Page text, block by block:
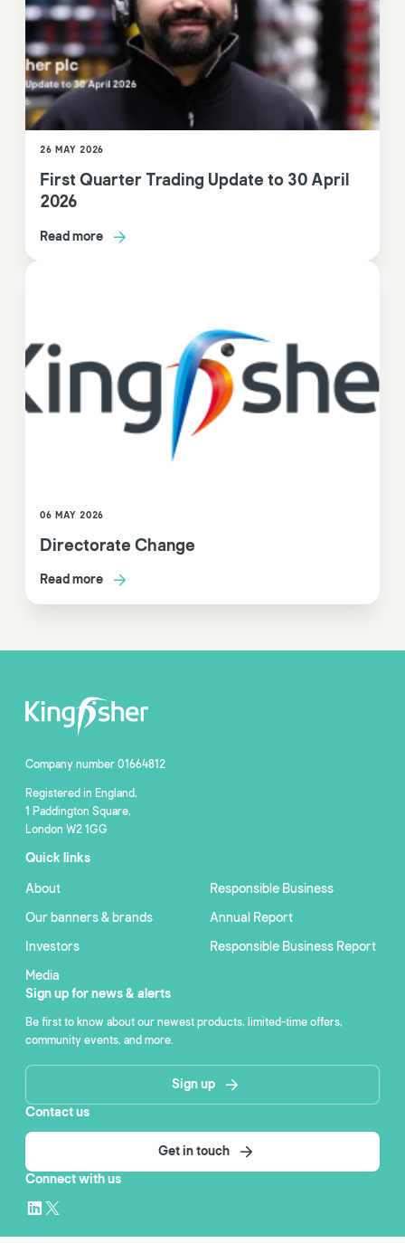
26 MAY 2026
First Quarter Trading Update to 30 April
2026
Read more
06 MAY 2026
Directorate Change
Read more
Company number 01664812
Registered in England,
1 Paddington Square,
London W2 1GG
Quick links
About
Our banners & brands
Investors
Media
Responsible Business
Annual Report
Responsible Business Report
Sign up for news & alerts
Be first to know about our newest products, limited-time offers,
community events, and more.
Sign up
Contact us
Get in touch
Connect with us